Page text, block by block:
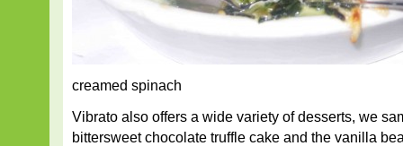
creamed spinach
Vibrato also offers a wide variety of desserts, we
bittersweet chocolate truffle cake and the vanilla